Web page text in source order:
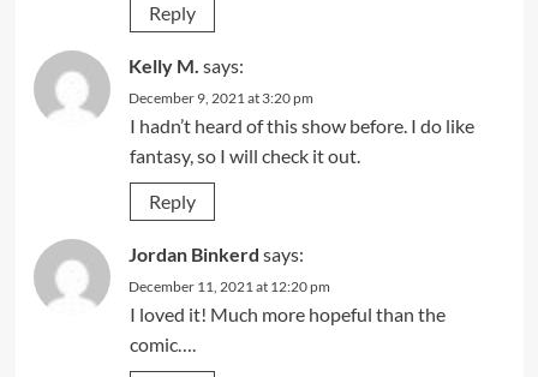
Reply
Kelly M. says:
December 9, 2021 at 3:20 pm
I hadn’t heard of this show before. I do like
fantasy, so I will check it out.
Reply
Jordan Binkerd says:
December 11, 2021 at 12:20 pm
I loved it! Much more hopeful than the
comic….